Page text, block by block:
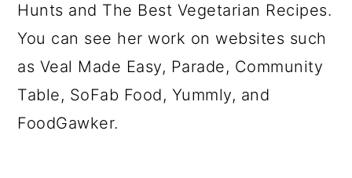
Hunts and The Best Vegetarian Recipes.
You can see her work on websites such
as Veal Made Easy, Parade, Community
Table, SoFab Food, Yummly, and
FoodGawker.